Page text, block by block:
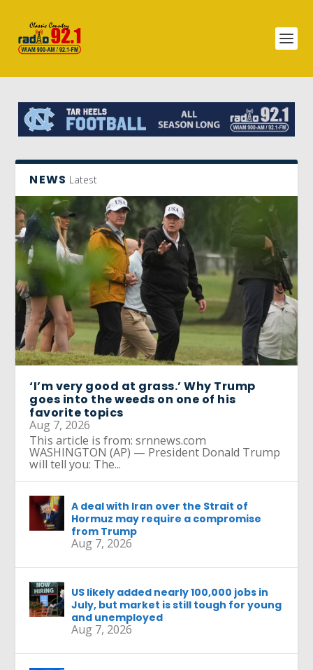
NEWS Latest
‘I’m very good at grass.’ Why Trump
goes into the weeds on one of his
favorite topics
Aug 7, 2026
This article is from: srnnews.com
WASHINGTON (AP) — President Donald Trump
will tell you: The...
A deal with Iran over the Strait of
Hormuz may require a compromise
from Trump
Aug 7, 2026
US likely added nearly 100,000 jobs in
July, but market is still tough for young
and unemployed
Aug 7, 2026